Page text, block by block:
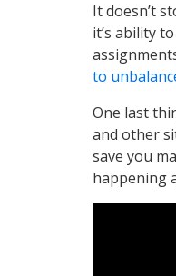
It doesn’t
it’s ability
to
One last
and other
save you
happening